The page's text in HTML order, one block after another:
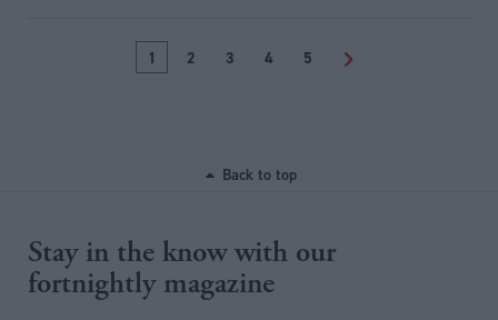
1 2 3 4 5 >
Back to top
Stay in the know with our
fortnightly magazine